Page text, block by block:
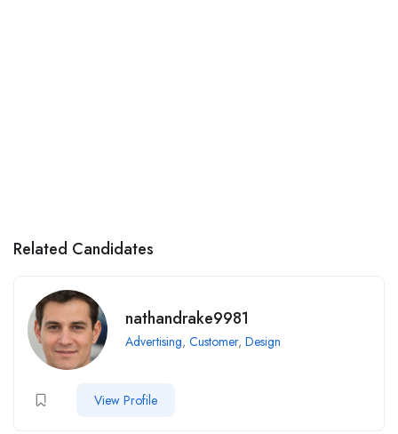
Related Candidates
nathandrake9981
Advertising, Customer, Design
View Profile